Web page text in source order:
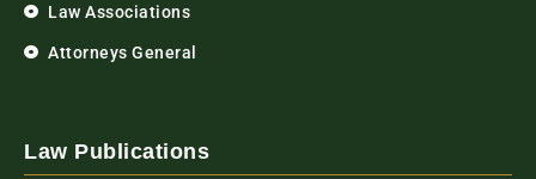
Law Associations
Attorneys General
Law Publications